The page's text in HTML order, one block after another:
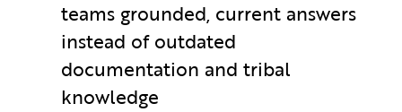
teams grounded, current answers
instead of outdated
documentation and tribal
knowledge